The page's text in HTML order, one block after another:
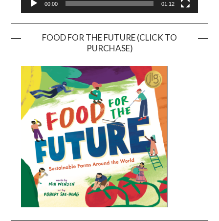
00:00 01:12
FOOD FOR THE FUTURE (CLICK TO
PURCHASE)